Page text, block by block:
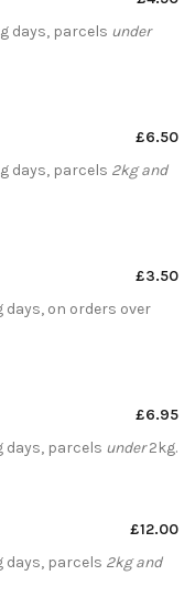
days, parcels under
£6.50
days, parcels 2kg and
£3.50
days, on orders over
£6.95
days, parcels under2kg.
£12.00
days, parcels 2kg and